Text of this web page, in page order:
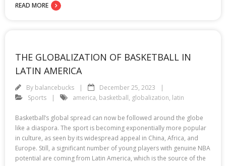
READ MORE
THE GLOBALIZATION OF BASKETBALL IN
LATIN AMERICA
By balancebucks
December 25, 2023
Sports
america, basketball, globalization, latin
Basketball’s global spread can now be followed around the globe
like a diaspora. The sport is becoming exponentially more popular
in culture, as seen by its widespread appeal in China, Africa, and
Europe. Still, a significant number of young players with genuine NBA
potential are coming from Latin America, which is the source of the